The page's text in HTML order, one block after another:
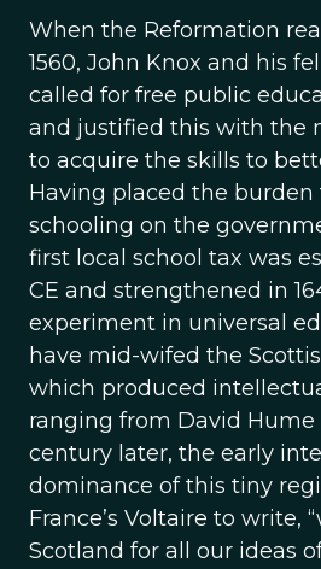
When the Reformation
1560, John Knox and his
called for free public
and justified this with the
to acquire the skills to
Having placed the burden
schooling on the
first local school tax was
CE and strengthened in
experiment in universal
have mid-wifed the
which produced
ranging from David
century later, the early
dominance of this tiny
France’s Voltaire to write,
Scotland for all our ideas